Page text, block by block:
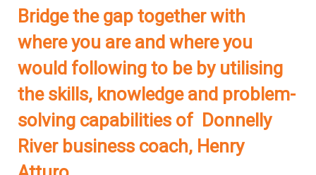
Bridge the gap together with
where you are and where you
would following to be by utilising
the skills, knowledge and problem-
solving capabilities of Donnelly
River business coach, Henry